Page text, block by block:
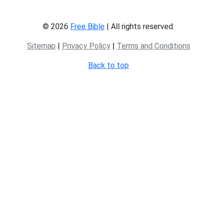
© 2026 Free Bible | All rights reserved.
Sitemap | Privacy Policy| Terms and Conditions
Back to top